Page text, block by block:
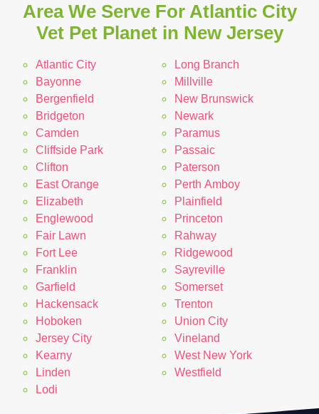
Area We Serve For Atlantic City
Vet Pet Planet in New Jersey
Atlantic City
Bayonne
Bergenfield
Bridgeton
Camden
Cliffside Park
Clifton
East Orange
Elizabeth
Englewood
Fair Lawn
Fort Lee
Franklin
Garfield
Hackensack
Hoboken
Jersey City
Kearny
Linden
Lodi
Long Branch
Millville
New Brunswick
Newark
Paramus
Passaic
Paterson
Perth Amboy
Plainfield
Princeton
Rahway
Ridgewood
Sayreville
Somerset
Trenton
Union City
Vineland
West New York
Westfield